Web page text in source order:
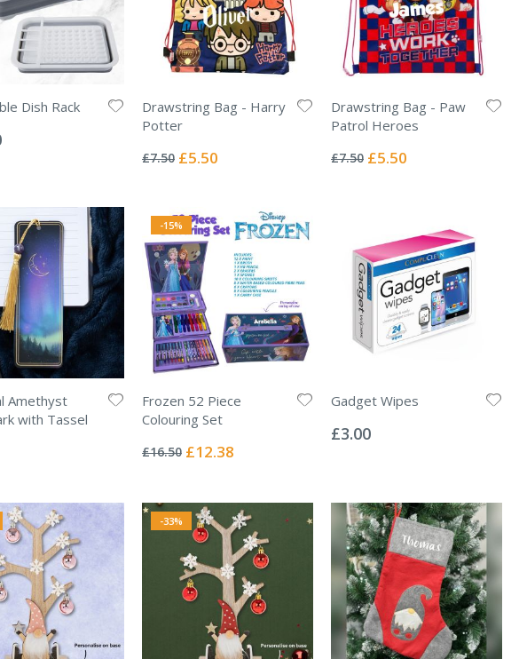
Dish Rack
Drawstring Bag - Harry
Potter
0%
£7.50 Special
£5.50
Drawstring Bag - Paw
Patrol Heroes
0%
£7.50 Special
£5.50
Amethyst
with Tassel
-15%
Frozen 52 Piece
Colouring Set
0%
£16.50 Special
£12.38
Gadget Wipes
0%
£3.00
-33%